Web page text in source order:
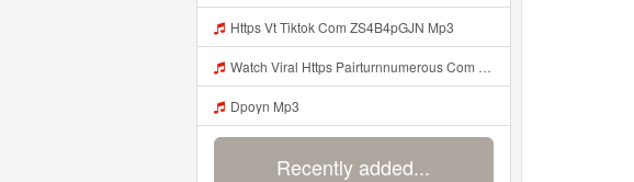
Https Vt Tiktok Com ZS4B4pGJN Mp3
Watch Viral Https Pairturnnumerous Com Ak6jd23dj Key A3088e79b50497260bcc5f04a26eb81d Mp3
Dpoyn Mp3
Recently added...